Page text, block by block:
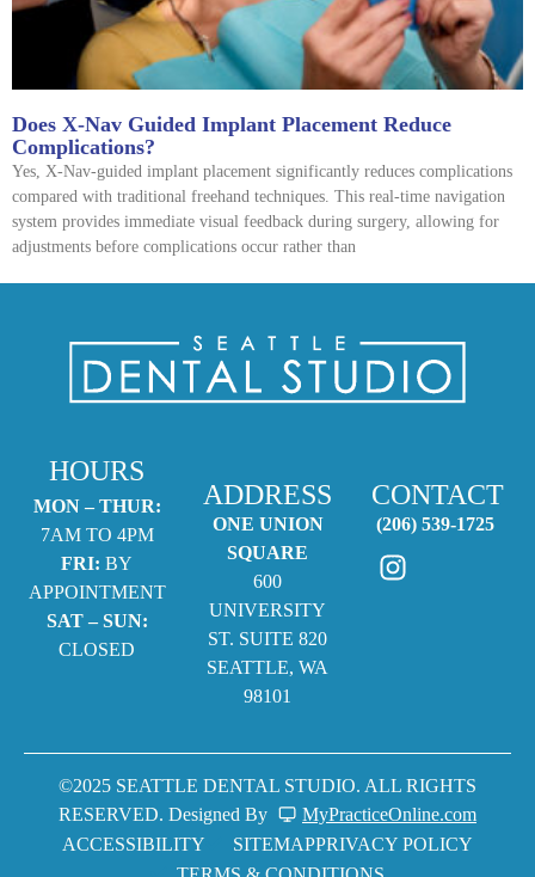
Does X-Nav Guided Implant Placement Reduce
Complications?
Yes, X-Nav-guided implant placement significantly reduces complications
compared with traditional freehand techniques. This real-time navigation
system provides immediate visual feedback during surgery, allowing for
adjustments before complications occur rather than
HOURS
MON – THUR:
7AM TO 4PM
FRI: BY
APPOINTMENT
SAT – SUN:
CLOSED
ADDRESS
ONE UNION
SQUARE
600
UNIVERSITY
ST. SUITE 820
SEATTLE, WA
98101
CONTACT
(206) 539-1725
©2025 SEATTLE DENTAL STUDIO. ALL RIGHTS
RESERVED. Designed By
MyPracticeOnline.com
ACCESSIBILITY
SITEMAPPRIVACY POLICY